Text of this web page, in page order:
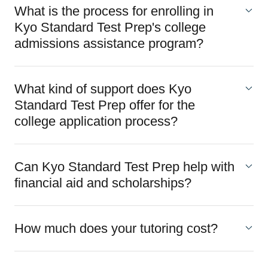
What is the process for enrolling in
Kyo Standard Test Prep's college
admissions assistance program?
What kind of support does Kyo
Standard Test Prep offer for the
college application process?
Can Kyo Standard Test Prep help with
financial aid and scholarships?
How much does your tutoring cost?